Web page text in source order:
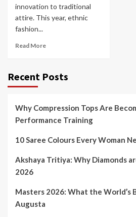
innovation to traditional
attire. This year, ethnic
fashion...
Read More
Recent Posts
Why Compression Tops Are
Performance Training
10 Saree Colours Every Woman
Akshaya Tritiya: Why Diamonds
2026
Masters 2026: What the World’s
Augusta